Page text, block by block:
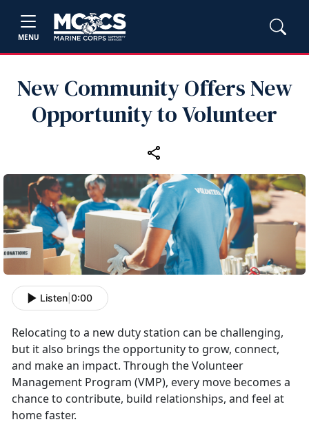
MENU
New Community Offers New
Opportunity to Volunteer
Listen 0:00
Relocating to a new duty station can be challenging,
but it also brings the opportunity to grow, connect,
and make an impact. Through the Volunteer
Management Program (VMP), every move becomes a
chance to contribute, build relationships, and feel at
home faster.